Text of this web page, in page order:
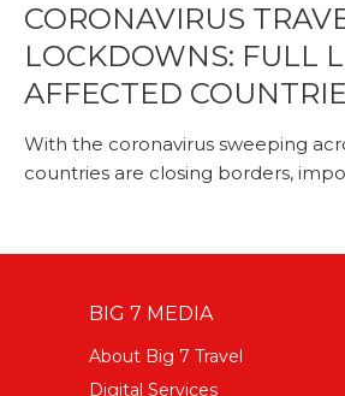
CORONAVIRUS
LOCKDOWNS: FULL
AFFECTED
With the coronavirus sweeping
countries are closing borders,
BIG 7 MEDIA
About Big 7 Travel
Digital Services